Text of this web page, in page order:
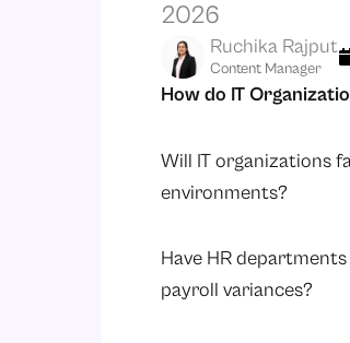
2026
Content Manager
Ruchika Rajput
How do IT
Will IT organizations
environments?
Have HR
payroll variances?